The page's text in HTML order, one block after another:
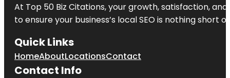
At Top 50 Biz Citations, your growth, satisfaction,
to ensure your business’s local SEO is nothing short
Quick Links
HomeAboutLocationsContact
Contact Info